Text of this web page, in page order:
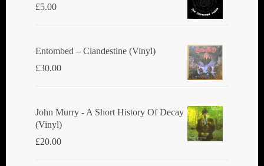
£5.00
Entombed ‎– Clandestine (Vinyl)
£30.00
John Murry - A Short History Of Decay
(Vinyl)
£20.00